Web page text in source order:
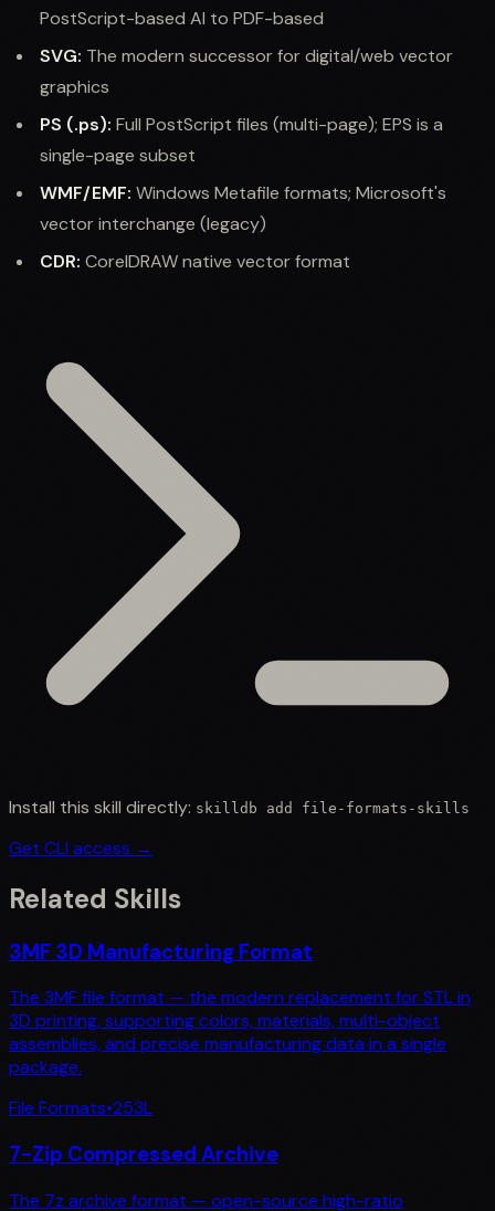
PostScript-based AI to PDF-based
SVG: The modern successor for digital/web vector
graphics
PS (.ps): Full PostScript files (multi-page); EPS is a
single-page subset
WMF/EMF: Windows Metafile formats; Microsoft's
vector interchange (legacy)
CDR: CorelDRAW native vector format
Install this skill directly: skilldb add file-formats-skills
Get CLI access →
Related Skills
3MF 3D Manufacturing Format
The 3MF file format — the modern replacement for STL in
3D printing, supporting colors, materials, multi-object
assemblies, and precise manufacturing data in a single
package.
File Formats•253L
7-Zip Compressed Archive
The 7z archive format — open-source high-ratio